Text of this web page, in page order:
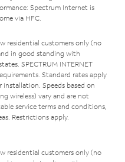
Spectrum Internet is
via HFC.
residential customers only (no
in good standing with
SPECTRUM INTERNET
Standard rates apply
Speeds based on
wireless) vary and are not
service terms and conditions,
Restrictions apply.
residential customers only (no